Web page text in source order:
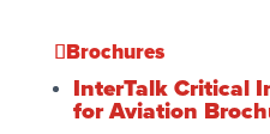
Brochures
InterTalk Critical
for Aviation